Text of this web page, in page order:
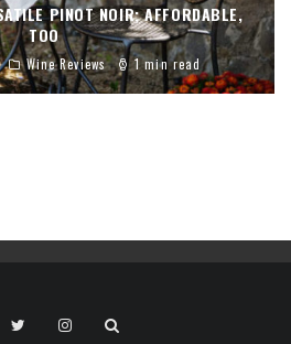
PINOT NOIR; AFFORDABLE,
TOO
Wine Reviews 1 min read